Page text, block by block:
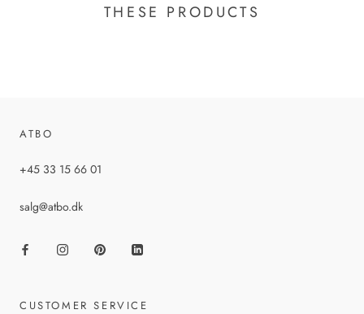
THESE PRODUCTS
ATBO
+45 33 15 66 01
salg@atbo.dk
CUSTOMER SERVICE